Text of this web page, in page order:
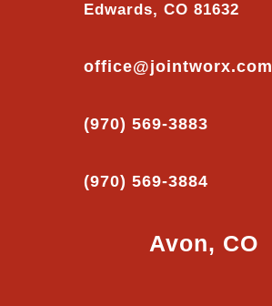
Edwards, CO 81632
office@jointworx.com
(970) 569-3883
(970) 569-3884
Avon, CO